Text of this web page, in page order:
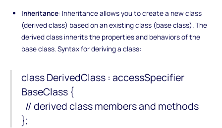
Inheritance: Inheritance allows you to create a new class
(derived class) based on an existing class (base class). The
derived class inherits the properties and behaviors of the
base class. Syntax for deriving a class:
class DerivedClass : accessSpecifier
BaseClass {
// derived class members and methods
};